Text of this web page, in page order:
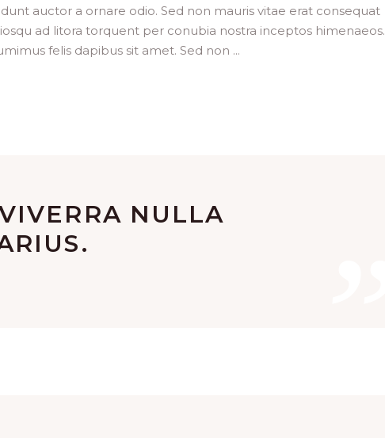
auctor a ornare odio. Sed non mauris vitae erat consequat
ad litora torquent per conubia nostra inceptos himenaeos.
felis dapibus sit amet. Sed non
NULLA